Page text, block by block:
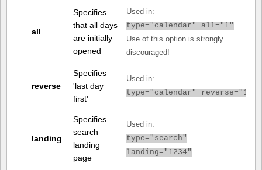
all
Specifies
that all days
are initially
opened
Used in:
type="calendar" all="1"
Use of this option is strongly
discouraged!
reverse
Specifies
'last day
first'
Used in:
type="calendar" reverse="1"
landing
Specifies
search
landing
page
Used in:
type="search"
landing="1234"